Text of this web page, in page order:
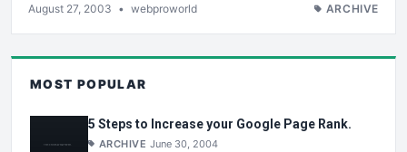
August 27, 2003 • webproworld ARCHIVE
MOST POPULAR
5 Steps to Increase your Google Page Rank.
ARCHIVE June 30, 2004